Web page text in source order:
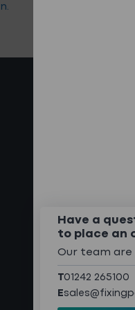
Have a
to place an
Our team are
T01242 265100
E
Meet The
Case
Contact